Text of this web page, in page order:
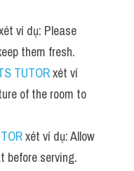
ví dụ: Please
them fresh.
TUTOR xét ví
of the room to
xét ví dụ: Allow
before serving.